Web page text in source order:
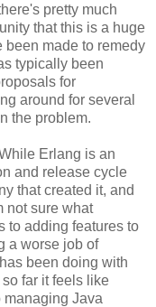
pretty much
that this is a huge
been made to remedy
typically been
for
around for several
the problem.
Erlang is an
and release cycle
that created it, and
not sure what
to adding features to
a worse job of
been doing with
far it feels like
Java